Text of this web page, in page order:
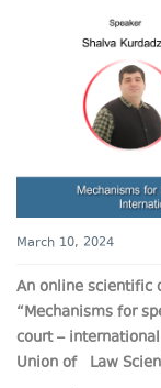
March 10, 2024
An online scientific
“Mechanisms for
court –
Union of Law